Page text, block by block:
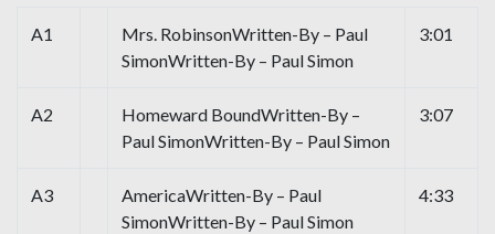
A1
Mrs. RobinsonWritten-By – Paul
SimonWritten-By – Paul Simon
3:01
A2
Homeward BoundWritten-By –
Paul SimonWritten-By – Paul Simon
3:07
A3
AmericaWritten-By – Paul
SimonWritten-By – Paul Simon
4:33